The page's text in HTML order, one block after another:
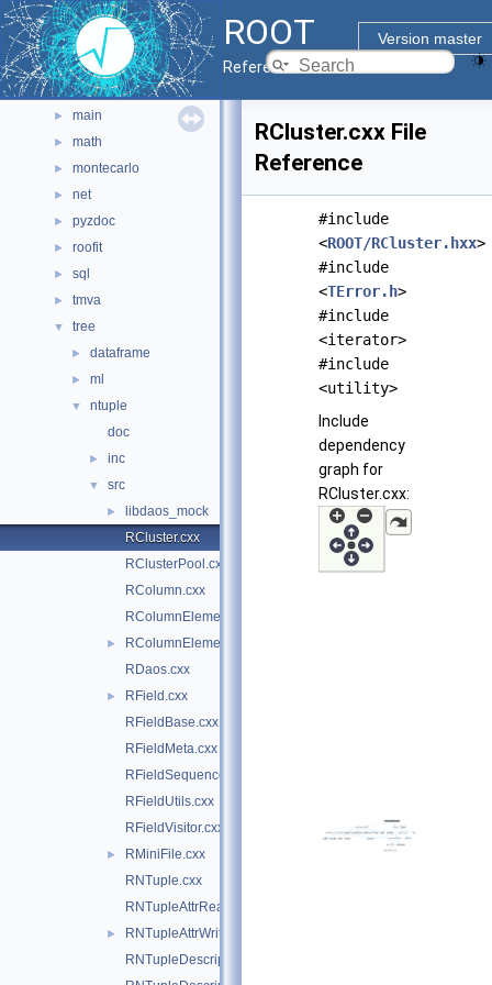
ROOT
Version master
Reference Guide
► graf3d
► gui
► hist
► io
► main
► math
► montecarlo
► net
► pyzdoc
► roofit
► sql
► tmva
▼ tree
► dataframe
► ml
▼
ntuple
doc
► inc
▼ src
►
libdaos_mock
RCluster.cxx
RClusterPool.cxx
RColumn.cxx
RColumnElement.cxx
►
RColumnElement.hxx
RDaos.cxx
►
RField.cxx
RFieldBase.cxx
RFieldMeta.cxx
RFieldSequenceContainer.cxx
RFieldUtils.cxx
RFieldVisitor.cxx
►
RMiniFile.cxx
RNTuple.cxx
RNTupleAttrReading.cxx
►
RNTupleAttrWriting.cxx
RNTupleDescriptor.cxx
RCluster.cxx File
Reference
#include
<ROOT/RCluster.hxx>
#include
<TError.h>
#include
<iterator>
#include
<utility>
Include
dependency
graph for
RCluster.cxx: